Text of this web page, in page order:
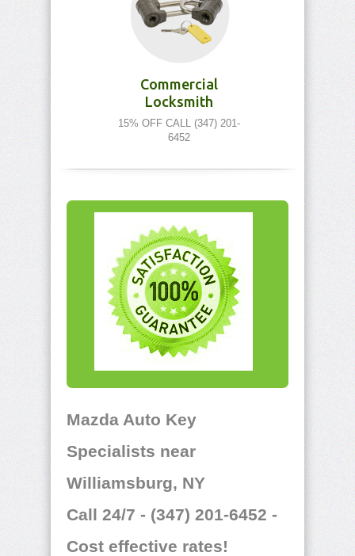
Commercial
Locksmith
15% OFF CALL (347) 201-
6452
Mazda Auto Key
Specialists near
Williamsburg, NY
Call 24/7 - (347) 201-6452 -
Cost effective rates!